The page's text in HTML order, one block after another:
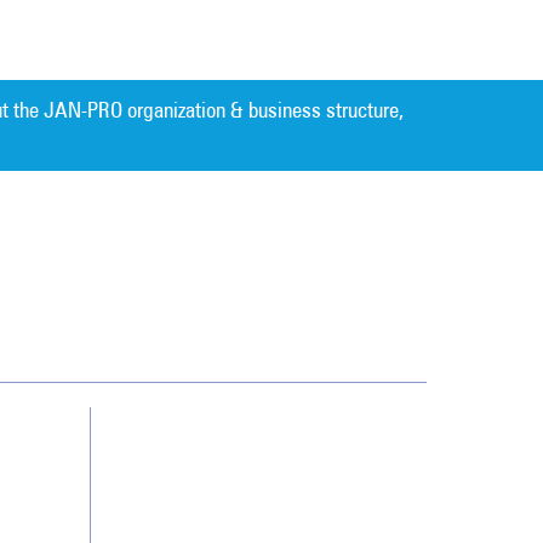
the JAN-PRO organization & business structure,